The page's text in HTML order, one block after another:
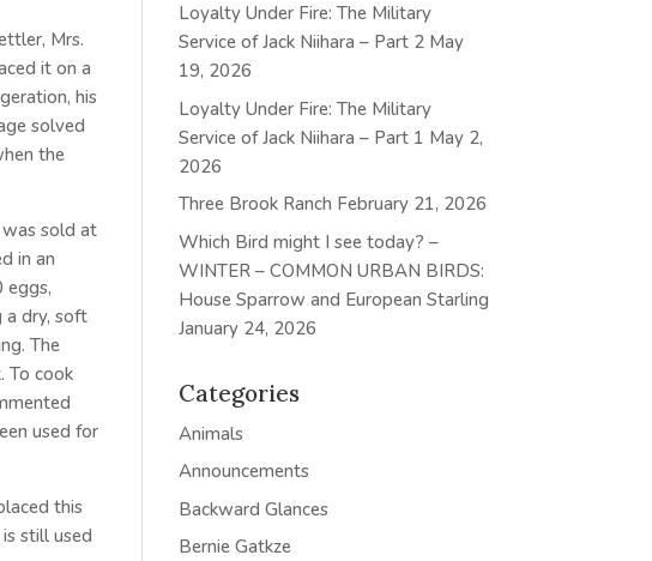
Mrs.
it on a
his
solved
the
sold at
in an
eggs,
a dry, soft
The
To cook
used for
this
still used
Loyalty Under Fire: The Military
Service of Jack Niihara – Part 2 May
19, 2026
Loyalty Under Fire: The Military
Service of Jack Niihara – Part 1 May 2,
2026
Three Brook Ranch February 21, 2026
Which Bird might I see today? –
WINTER – COMMON URBAN BIRDS:
House Sparrow and European Starling
January 24, 2026
Categories
Animals
Announcements
Backward Glances
Bernie Gatkze